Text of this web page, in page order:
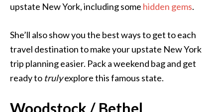
upstate New York, including some hidden gems.
She’ll also show you the best ways to get to each
travel destination to make your upstate New York
trip planning easier. Pack a weekend bag and get
ready to trulyexplore this famous state.
Woodstock / Bethel